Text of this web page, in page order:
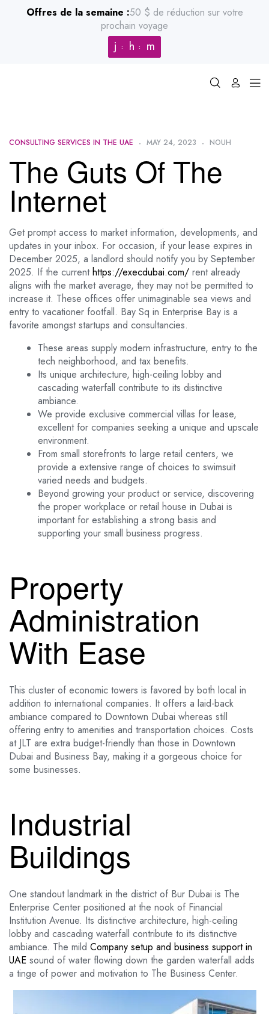
Offres de la semaine :50 $ de réduction sur votre
prochain voyage
j h m
CONSULTING SERVICES IN THE UAE MAY 24, 2023 NOUH
The Guts Of The
Internet
Get prompt access to market information, developments, and
updates in your inbox. For occasion, if your lease expires in
December 2025, a landlord should notify you by September
2025. If the currenthttps://execdubai.com/ rent already
aligns with the market average, they may not be permitted to
increase it. These offices offer unimaginable sea views and
entry to vacationer footfall. Bay Sq in Enterprise Bay is a
favorite amongst startups and consultancies.
These areas supply modern infrastructure, entry to the
tech neighborhood, and tax benefits.
Its unique architecture, high-ceiling lobby and
cascading waterfall contribute to its distinctive
ambiance.
We provide exclusive commercial villas for lease,
excellent for companies seeking a unique and upscale
environment.
From small storefronts to large retail centers, we
provide a extensive range of choices to swimsuit
varied needs and budgets.
Beyond growing your product or service, discovering
the proper workplace or retail house in Dubai is
important for establishing a strong basis and
supporting your small business progress.
Property
Administration
With Ease
This cluster of economic towers is favored by both local in
addition to international companies. It offers a laid-back
ambiance compared to Downtown Dubai whereas still
offering entry to amenities and transportation choices. Costs
at JLT are extra budget-friendly than those in Downtown
Dubai and Business Bay, making it a gorgeous choice for
some businesses.
Industrial
Buildings
One standout landmark in the district of Bur Dubai is The
Enterprise Center positioned at the nook of Financial
Institution Avenue. Its distinctive architecture, high-ceiling
lobby and cascading waterfall contribute to its distinctive
ambiance. The mild Company setup and business support in
UAE sound of water flowing down the garden waterfall adds
a tinge of power and motivation to The Business Center.